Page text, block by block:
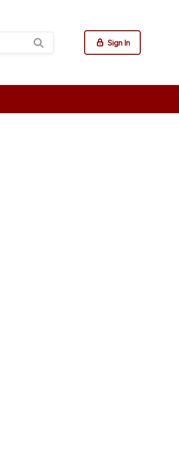
Sign In